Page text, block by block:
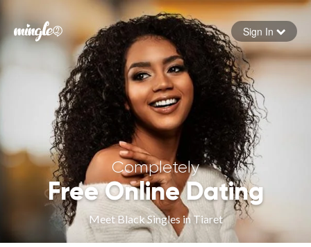
Forgot your password
Sign in
Sign In
Completely
Free Online Dating
Meet Black Singles in Tiaret